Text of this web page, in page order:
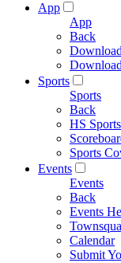
App
App
Back
Sports
Sports
Back
HS
Sports
Events
Events
Back
Events
Calendar
Submit